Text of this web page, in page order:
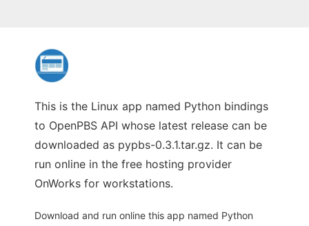
This is the Linux app named Python bindings
to OpenPBS API whose latest release can be
downloaded as pypbs-0.3.1.tar.gz. It can be
run online in the free hosting provider
OnWorks for workstations.
Download and run online this app named Python